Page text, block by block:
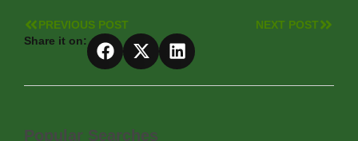
Share it on:
PREVIOUS POST NEXT POST
Popular Searches